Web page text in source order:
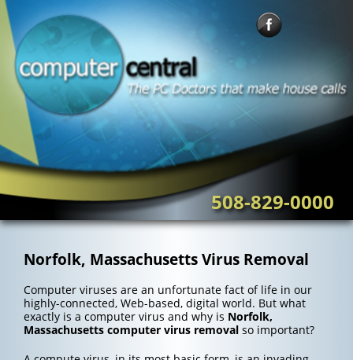
Skip
to
content
508-829-0000
Norfolk, Massachusetts Virus Removal
Computer viruses are an unfortunate fact of life in our
highly-connected, Web-based, digital world. But what
exactly is a computer virus and why is Norfolk,
Massachusetts computer virus removalso important?